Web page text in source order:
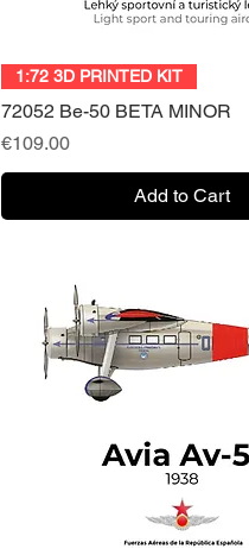
Quick View
1:72 3D PRINTED KIT
72052 Be-50 BETA MINOR
Price
€109.00
Add to Cart